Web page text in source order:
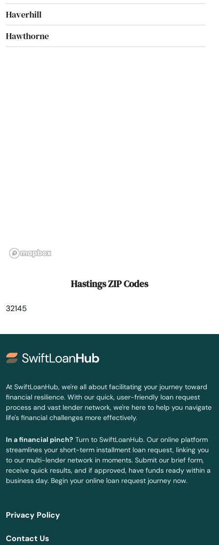
Haverhill
Hawthorne
Holiday
Hollywood Beach
Holmes Beach
Homestead
Homosassa Springs
Horseshoe Beach
Hudson
Hurlburt Field
Immokalee
Indialantic
Hastings ZIP Codes
32145
At SwiftLoanHub, we're all about facilitating your journey toward
financial resilience. With our quick, user-friendly loan request
process and vast lender network, we're here to help you navigate
life's financial challenges more effectively.
In a financial pinch? Turn to SwiftLoanHub. Our online platform
streamlines your short-term installment loan request, linking you
to our multi-lender network in moments. Submit our brief form,
receive quick results, and if approved, have funds ready within a
business day. Begin your online loan request journey now.
Privacy Policy
Contact Us